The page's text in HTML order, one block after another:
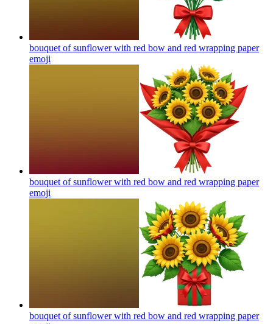
bouquet of sunflower with red bow and red wrapping paper
emoji
bouquet of sunflower with red bow and red wrapping paper
emoji
bouquet of sunflower with red bow and red wrapping paper